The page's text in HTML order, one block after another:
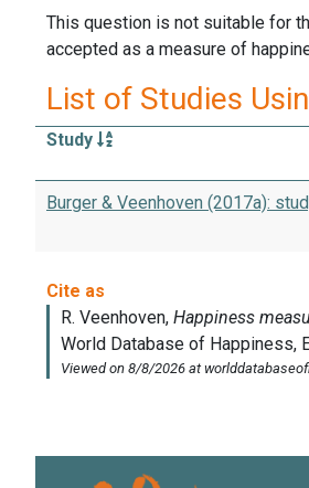
This question is not suitable for
accepted as a measure of
List of Studies
Study
Burger & Veenhoven (2017a):